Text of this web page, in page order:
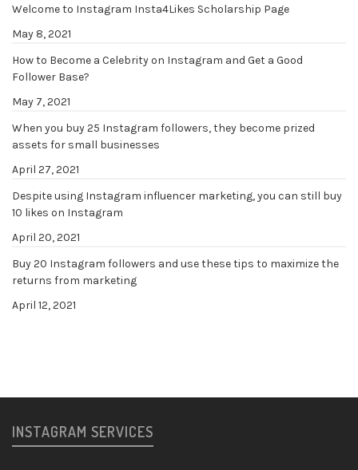
Welcome to Instagram Insta4Likes Scholarship Page
May 8, 2021
How to Become a Celebrity on Instagram and Get a Good
Follower Base?
May 7, 2021
When you buy 25 Instagram followers, they become prized
assets for small businesses
April 27, 2021
Despite using Instagram influencer marketing, you can still buy
10 likes on Instagram
April 20, 2021
Buy 20 Instagram followers and use these tips to maximize the
returns from marketing
April 12, 2021
INSTAGRAM SERVICES